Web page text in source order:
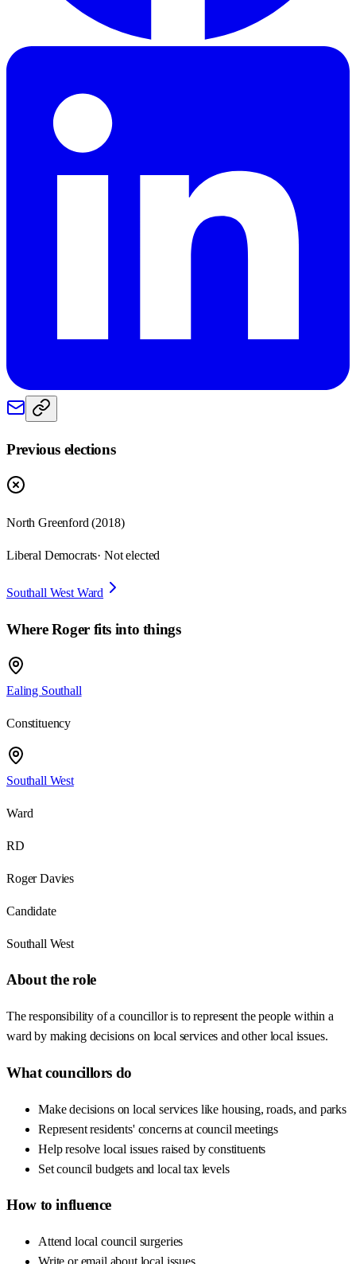
Previous elections
North Greenford (2018)
Liberal Democrats· Not elected
Southall West Ward
WhereRogerfits into things
Ealing Southall
Constituency
Southall West
Ward
RD
Roger Davies
Candidate
Southall West
About the role
The responsibility of a councillor is to represent the people within a
ward by making decisions on local services and other local issues.
What councillors do
Make decisions on local services like housing, roads, and parks
Represent residents' concerns at council meetings
Help resolve local issues raised by constituents
Set council budgets and local tax levels
How to influence
Attend local council surgeries
Write or email about local issues